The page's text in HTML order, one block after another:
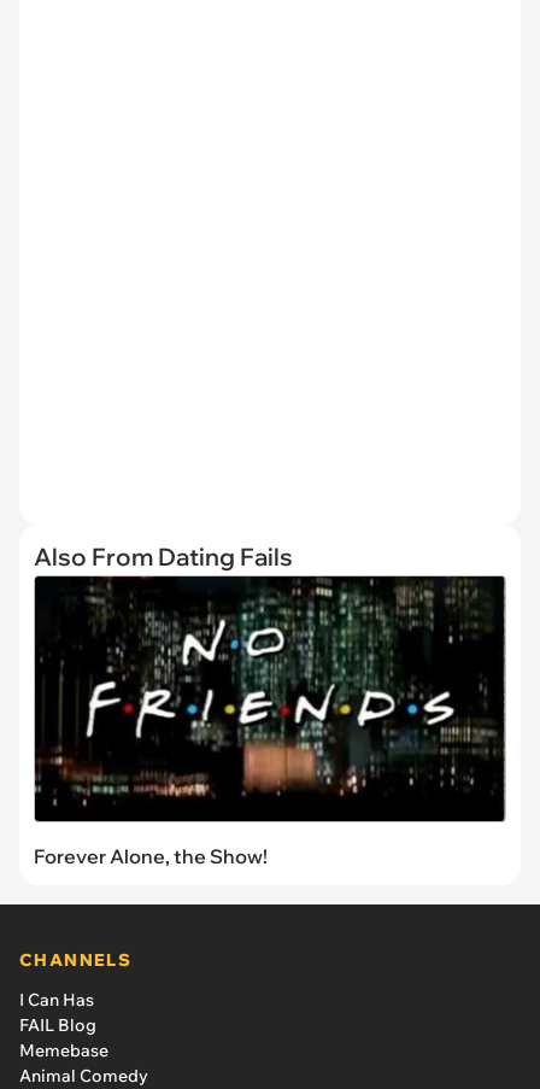
Also From Dating Fails
Forever Alone, the Show!
CHANNELS
I Can Has
FAIL Blog
Memebase
Animal Comedy